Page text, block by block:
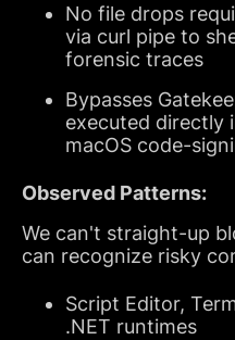
No file drops
via curl pipe to
forensic traces
Bypasses
executed directly
macOS code-
Observed Patterns:
We can't straight-up
can recognize risky
Script Editor,
.NET runtimes